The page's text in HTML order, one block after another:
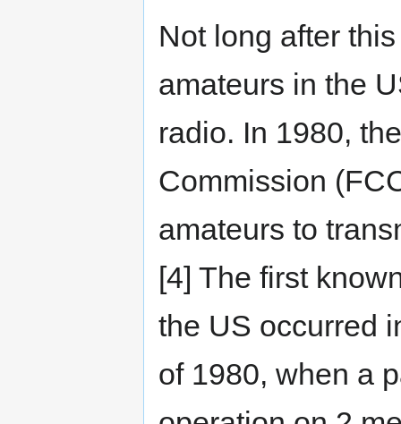
Not long after
amateurs in the
radio. In 1980,
Commission
amateurs to
[4] The first
the US occurred
of 1980, when a